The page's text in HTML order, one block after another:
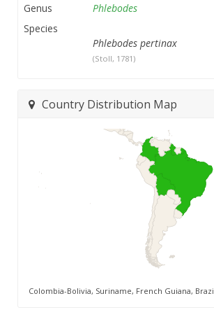
Genus
Phlebodes
Species
Phlebodes pertinax
(Stoll, 1781)
Country Distribution Map
Colombia-Bolivia, Suriname, French Guiana,